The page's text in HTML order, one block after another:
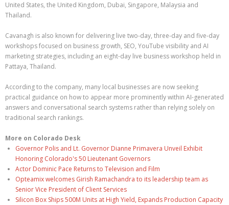
United States, the United Kingdom, Dubai, Singapore, Malaysia and
Thailand.
Cavanagh is also known for delivering live two-day, three-day and five-day
workshops focused on business growth, SEO, YouTube visibility and AI
marketing strategies, including an eight-day live business workshop held in
Pattaya, Thailand.
According to the company, many local businesses are now seeking
practical guidance on how to appear more prominently within AI-generated
answers and conversational search systems rather than relying solely on
traditional search rankings.
More on Colorado Desk
Governor Polis and Lt. Governor Dianne Primavera Unveil Exhibit
Honoring Colorado's 50 Lieutenant Governors
Actor Dominic Pace Returns to Television and Film
Opteamix welcomes Girish Ramachandra to its leadership team as
Senior Vice President of Client Services
Silicon Box Ships 500M Units at High Yield, Expands Production Capacity